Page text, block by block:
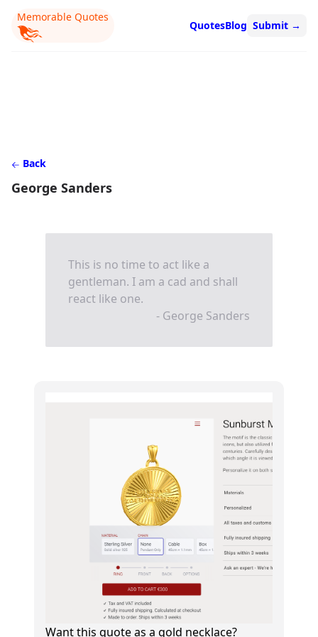
Memorable Quotes
QuotesBlog Submit →
Back
George Sanders
This is no time to act like a
gentleman. I am a cad and shall
react like one.
- George Sanders
Want this quote as a gold necklace?